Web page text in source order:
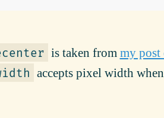
is taken from my post
accepts pixel width